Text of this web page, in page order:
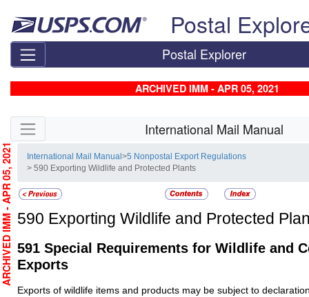
Postal
Postal Explorer
ARCHIVED IMM - APR 05, 2021
Skip side navigation International Mail Manual
International Mail Manual>5 Nonpostal Export Regulations
> 590 Exporting Wildlife and Protected Plants
590 Exporting Wildlife and Protected
591 Special Requirements for Wildlife and
Exports
Exports of wildlife items and products may be subject to
ARCHIVED IMM - APR 05, 2021